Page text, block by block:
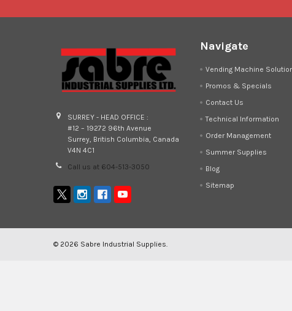
SURREY - HEAD OFFICE :
#12 – 19272 96th Avenue
Surrey, British Columbia, Canada
V4N 4C1
Call us at 604-513-3050
Navigate
Vending Machine
Promos & Specials
Contact Us
Technical Information
Order Management
Summer Supplies
Blog
Sitemap
© 2026 Sabre Industrial Supplies.